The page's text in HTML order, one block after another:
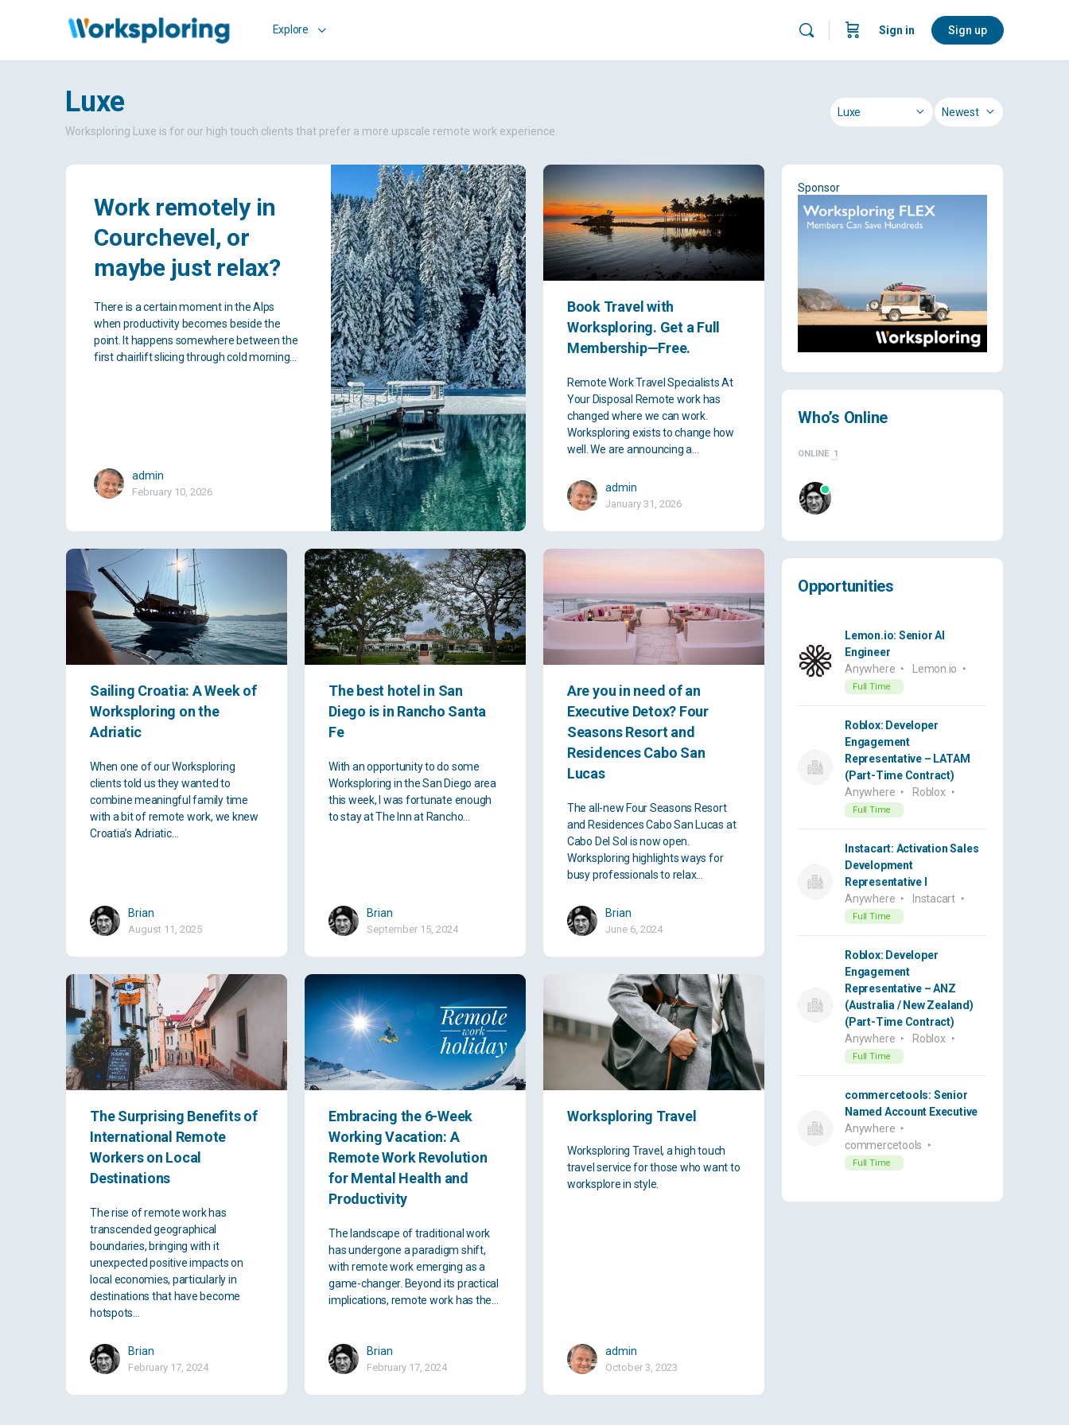
Explore Sign in Sign up
Luxe
Worksploring Luxe is for our high touch clients that prefer a more upscale remote work experience.
Category
Sort
Work remotely in
Courchevel, or
maybe just relax?
There is a certain moment in the Alps
when productivity becomes beside the
point. It happens somewhere between the
first chairlift slicing through cold morning…
admin
February 10, 2026
Book Travel with
Worksploring. Get a Full
Membership—Free.
Remote Work Travel Specialists At
Your Disposal Remote work has
changed where we can work.
Worksploring exists to change how
well. We are announcing a…
admin
January 31, 2026
Sailing Croatia: A Week of
Worksploring on the
Adriatic
When one of our Worksploring
clients told us they wanted to
combine meaningful family time
with a bit of remote work, we knew
Croatia’s Adriatic…
Brian
August 11, 2025
The best hotel in San
Diego is in Rancho Santa
Fe
With an opportunity to do some
Worksploring in the San Diego area
this week, I was fortunate enough
to stay at The Inn at Rancho…
Brian
September 15, 2024
Are you in need of an
Executive Detox? Four
Seasons Resort and
Residences Cabo San
Lucas
The all-new Four Seasons Resort
and Residences Cabo San Lucas at
Cabo Del Sol is now open.
Worksploring highlights ways for
busy professionals to relax…
Brian
June 6, 2024
The Surprising Benefits of
International Remote
Workers on Local
Destinations
The rise of remote work has
transcended geographical
boundaries, bringing with it
unexpected positive impacts on
local economies, particularly in
destinations that have become
hotspots…
Brian
February 17, 2024
Embracing the 6-Week
Working Vacation: A
Remote Work Revolution
for Mental Health and
Productivity
The landscape of traditional work
has undergone a paradigm shift,
with remote work emerging as a
game-changer. Beyond its practical
implications, remote work has the…
Brian
February 17, 2024
Worksploring Travel
Worksploring Travel, a high touch
travel service for those who want to
worksplore in style.
admin
October 3, 2023
Sponsor
Who’s Online
ONLINE 1
Opportunities
Lemon.io: Senior AI
Engineer
Anywhere
Lemon.io
Full Time
Roblox: Developer
Engagement
Representative – LATAM
(Part-Time Contract)
Anywhere
Roblox
Full Time
Instacart: Activation Sales
Development
Representative I
Anywhere
Instacart
Full Time
Roblox: Developer
Engagement
Representative – ANZ
(Australia / New Zealand)
(Part-Time Contract)
Anywhere
Roblox
Full Time
commercetools: Senior
Named Account Executive
Anywhere
commercetools
Full Time